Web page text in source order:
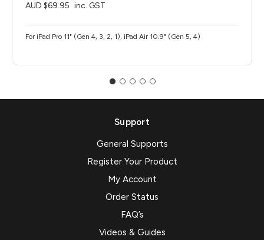
AUD $69.95 inc. GST
For iPad Pro 11" (Gen 4, 3, 2, 1), iPad Air 10.9" (Gen 5, 4)
Support
General Supports
Register Your Product
My Account
Order Status
FAQ’s
Videos & Guides